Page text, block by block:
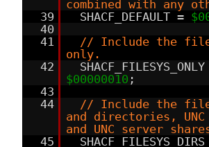
combined with any
39
SHACF_DEFAULT =
40
41
// Include the file
only.
42
$00000010 ;
43
44
// Include the file
and directories,
and UNC server
45